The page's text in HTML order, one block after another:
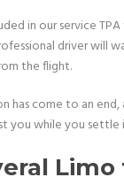
in our service
driver will
the flight.
has come to an
you while you settle